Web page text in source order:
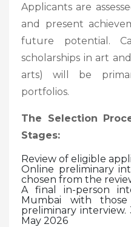
Applicants are
and present
future potential.
scholarships in art
arts) will be
portfolios.
The Selection
Stages:
Review of eligible
Online preliminary
chosen from the
A final in-person
Mumbai with
preliminary
May 2026